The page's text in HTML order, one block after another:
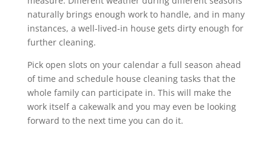
naturally brings enough work to handle, and in many
instances, a well-lived-in house gets dirty enough for
further cleaning.
Pick open slots on your calendar a full season ahead
of time and schedule house cleaning tasks that the
whole family can participate in. This will make the
work itself a cakewalk and you may even be looking
forward to the next time you can do it.